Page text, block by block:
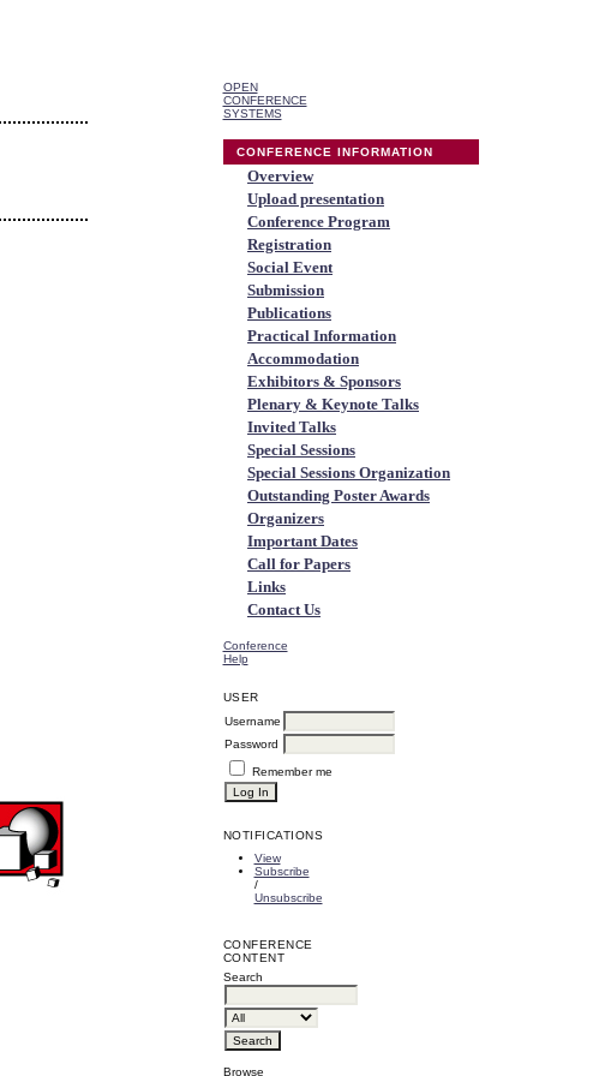
OPEN
CONFERENCE
SYSTEMS
CONFERENCE INFORMATION
Overview
Upload presentation
Conference Program
Registration
Social Event
Submission
Publications
Practical Information
Accommodation
Exhibitors & Sponsors
Plenary & Keynote Talks
Invited Talks
Special Sessions
Special Sessions Organization
Outstanding Poster Awards
Organizers
Important Dates
Call for Papers
Links
Contact Us
Conference
Help
USER
Username
Password
Remember me
NOTIFICATIONS
View
Subscribe
/
Unsubscribe
CONFERENCE
CONTENT
Search
Browse